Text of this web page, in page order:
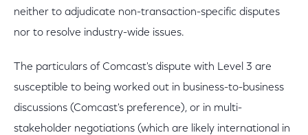
neither to adjudicate non-transaction-specific disputes
nor to resolve industry-wide issues.
The particulars of Comcast's dispute with Level 3 are
susceptible to being worked out in business-to-business
discussions (Comcast's preference), or in multi-
stakeholder negotiations (which are likely international in